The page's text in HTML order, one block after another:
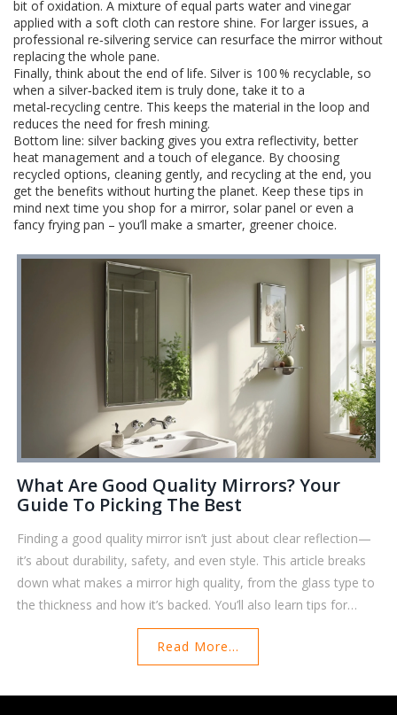
bit of oxidation. A mixture of equal parts water and vinegar
applied with a soft cloth can restore shine. For larger issues, a
professional re‑silvering service can resurface the mirror without
replacing the whole pane.
Finally, think about the end of life. Silver is 100 % recyclable, so
when a silver‑backed item is truly done, take it to a
metal‑recycling centre. This keeps the material in the loop and
reduces the need for fresh mining.
Bottom line: silver backing gives you extra reflectivity, better
heat management and a touch of elegance. By choosing
recycled options, cleaning gently, and recycling at the end, you
get the benefits without hurting the planet. Keep these tips in
mind next time you shop for a mirror, solar panel or even a
fancy frying pan – you’ll make a smarter, greener choice.
What Are Good Quality Mirrors? Your
Guide To Picking The Best
Finding a good quality mirror isn’t just about clear reflection—
it’s about durability, safety, and even style. This article breaks
down what makes a mirror high quality, from the glass type to
the thickness and how it’s backed. You’ll also learn tips for
checking if a mirror will last in your bathroom or fit your décor.
There's even a peek into how you can tell if a mirror is truly
safe. If you want a mirror that won’t let you down, you’re in the
right place.
Read More...